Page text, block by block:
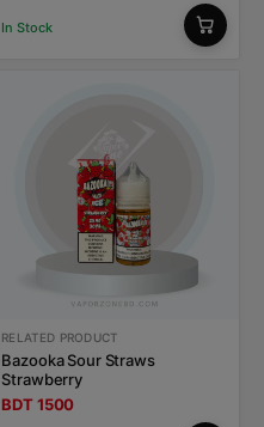
In Stock
RELATED PRODUCT
Bazooka Sour Straws
Strawberry
BDT 1500